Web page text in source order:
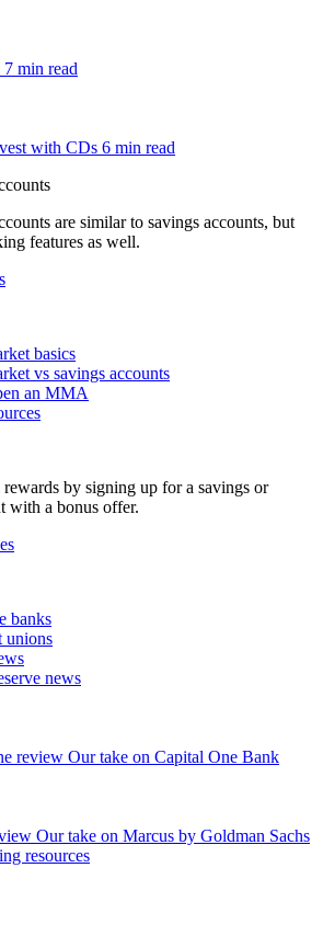
7 min read
with CDs 6 min read
are similar to savings accounts, but
features as well.
basics
vs savings accounts
an MMA
by signing up for a savings or
with a bonus offer.
banks
unions
news
review Our take on Capital One Bank
Our take on Marcus by Goldman Sachs
resources